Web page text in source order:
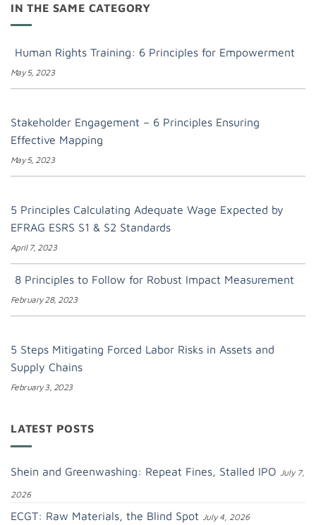
IN THE SAME CATEGORY
Human Rights Training: 6 Principles for Empowerment
May 5, 2023
Stakeholder Engagement – 6 Principles Ensuring
Effective Mapping
May 5, 2023
5 Principles Calculating Adequate Wage Expected by
EFRAG ESRS S1 & S2 Standards
April 7, 2023
8 Principles to Follow for Robust Impact Measurement
February 28, 2023
5 Steps Mitigating Forced Labor Risks in Assets and
Supply Chains
February 3, 2023
LATEST POSTS
Shein and Greenwashing: Repeat Fines, Stalled IPO July 7,
2026
ECGT: Raw Materials, the Blind Spot July 4, 2026